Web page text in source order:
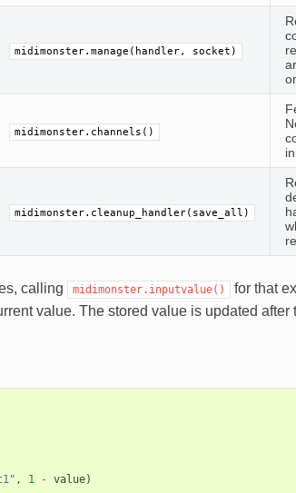
midimonster.manage(handler, socket)
midimonster.channels()
midimonster.cleanup_handler(save_all)
calling midimonster.inputvalue()
for that
value. The stored value is updated
, 1 - value)